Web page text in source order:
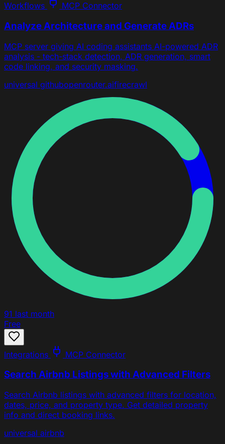
Workflows MCP Connector
Analyze Architecture and Generate ADRs
MCP server giving AI coding assistants AI-powered ADR
analysis - tech-stack detection, ADR generation, smart
code linking, and security masking.
universal githubopenrouter.aifirecrawl
91 last month
Free
Integrations MCP Connector
Search Airbnb Listings with Advanced Filters
Search Airbnb listings with advanced filters for location,
dates, price, and property type. Get detailed property
info and direct booking links.
universal airbnb